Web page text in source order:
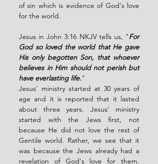
of sin which is evidence of God's love
for the world.
Jesus in John 3:16 NKJV tells us, "For
God so loved the world that He gave
His only begotten Son, that whoever
believes in Him should not perish but
have everlasting life."
Jesus' ministry started at 30 years of
age and it is reported that it lasted
about three years. Jesus' ministry
started with the Jews first, not
because He did not love the rest of
Gentile world. Rather, we see that it
was because the Jews already had a
revelation of God's love for them.